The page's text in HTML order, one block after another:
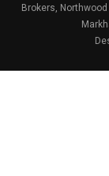
Brokers,